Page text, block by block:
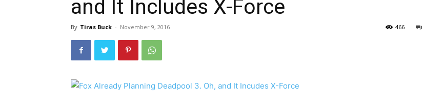
and It Includes X-Force
By Tiras Buck - November 9, 2016 466